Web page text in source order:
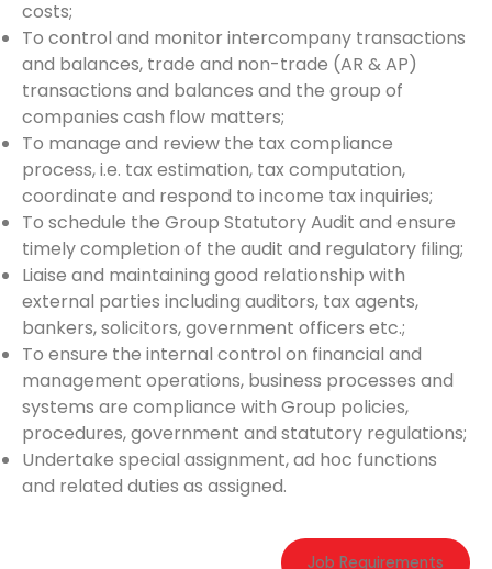
costs;
To control and monitor intercompany transactions
and balances, trade and non-trade (AR & AP)
transactions and balances and the group of
companies cash flow matters;
To manage and review the tax compliance
process, i.e. tax estimation, tax computation,
coordinate and respond to income tax inquiries;
To schedule the Group Statutory Audit and ensure
timely completion of the audit and regulatory filing;
Liaise and maintaining good relationship with
external parties including auditors, tax agents,
bankers, solicitors, government officers etc.;
To ensure the internal control on financial and
management operations, business processes and
systems are compliance with Group policies,
procedures, government and statutory regulations;
Undertake special assignment, ad hoc functions
and related duties as assigned.
Job Requirements